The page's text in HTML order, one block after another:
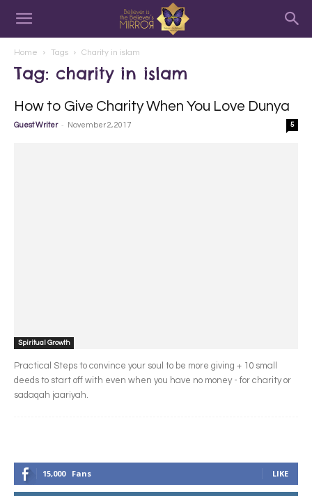
Home Tags Charity in islam
Tag: charity in islam
How to Give Charity When You Love Dunya
Guest Writer - November 2, 2017 5
Spiritual Growth
Practical Steps to convince your soul to be more giving + 10 small
deeds to start off with even when you have no money - for charity or
sadaqah jaariyah.
15,000 Fans LIKE